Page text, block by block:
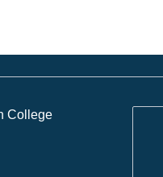
College